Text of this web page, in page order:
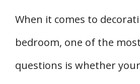
2. Color Theory
3. Pattern Mixing
Pros and Cons of Matching
When it comes to
bedroom, one of the
questions is whether